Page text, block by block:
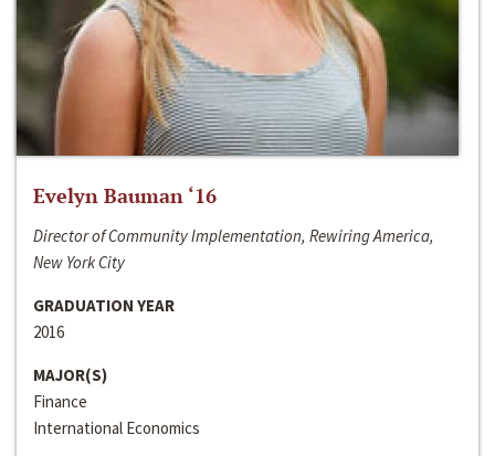
Evelyn Bauman ‘16
Director of Community Implementation, Rewiring America,
New York City
GRADUATION YEAR
2016
MAJOR(S)
Finance
International Economics